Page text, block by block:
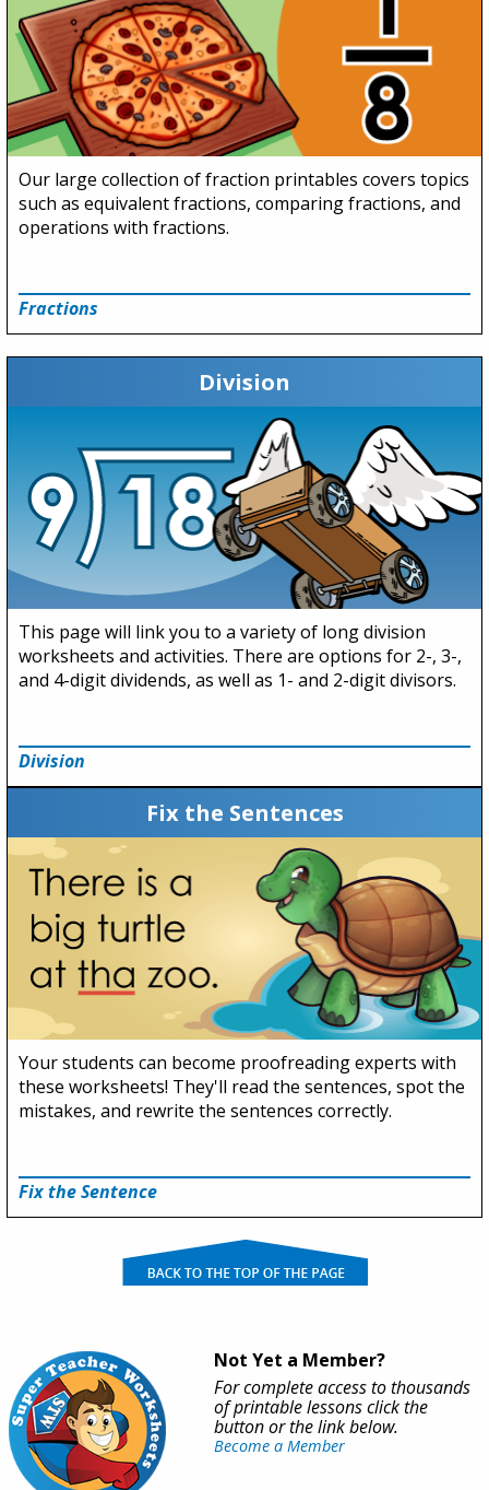
Our large collection of fraction printables covers topics
such as equivalent fractions, comparing fractions, and
operations with fractions.
Fractions
Division
This page will link you to a variety of long division
worksheets and activities. There are options for 2-, 3-,
and 4-digit dividends, as well as 1- and 2-digit divisors.
Division
Fix the Sentences
Your students can become proofreading experts with
these worksheets! They'll read the sentences, spot the
mistakes, and rewrite the sentences correctly.
Fix the Sentence
Not Yet a Member?
For complete access to thousands
of printable lessons click the
button or the link below.
Become a Member